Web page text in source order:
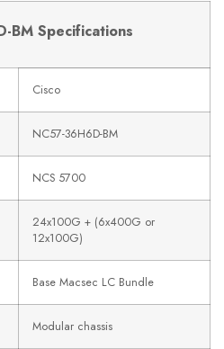
BM Specifications
Cisco
NC57-36H6D-BM
NCS 5700
24x100G + (6x400G or
12x100G)
Base Macsec LC Bundle
Modular chassis